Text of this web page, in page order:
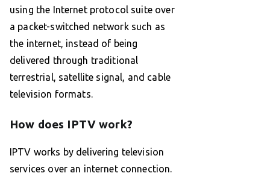
using the Internet protocol suite over
a packet-switched network such as
the internet, instead of being
delivered through traditional
terrestrial, satellite signal, and cable
television formats.
How does IPTV work?
IPTV works by delivering television
services over an internet connection.